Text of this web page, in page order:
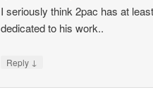
I seriously think 2pac has at
dedicated to his work..
Reply ↓